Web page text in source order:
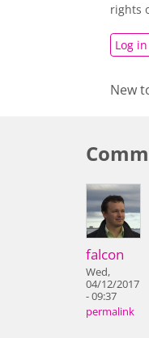
rights
Log in
New
falcon
Wed,
04/12/2017
- 09:37
permalink